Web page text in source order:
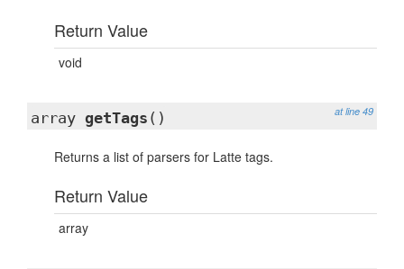
Return Value
void
at line 49
array getTags ()
Returns a list of parsers for Latte tags.
Return Value
array